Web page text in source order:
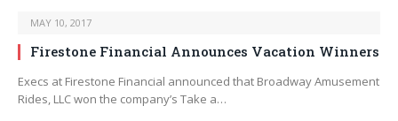
MAY 10, 2017
Firestone Financial Announces Vacation Winners
Execs at Firestone Financial announced that Broadway Amusement
Rides, LLC won the company’s Take a…